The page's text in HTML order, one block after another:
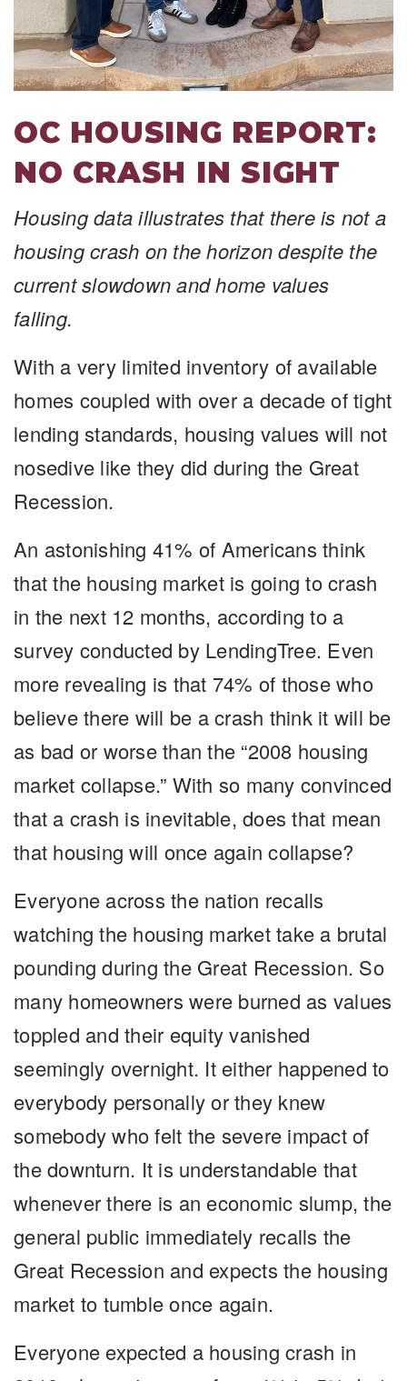
OC HOUSING REPORT:
NO CRASH IN SIGHT
Housing data illustrates that there is not a
housing crash on the horizon despite the
current slowdown and home values
falling.
With a very limited inventory of available
homes coupled with over a decade of tight
lending standards, housing values will not
nosedive like they did during the Great
Recession.
An astonishing 41% of Americans think
that the housing market is going to crash
in the next 12 months, according to a
survey conducted by LendingTree. Even
more revealing is that 74% of those who
believe there will be a crash think it will be
as bad or worse than the “2008 housing
market collapse.” With so many convinced
that a crash is inevitable, does that mean
that housing will once again collapse?
Everyone across the nation recalls
watching the housing market take a brutal
pounding during the Great Recession. So
many homeowners were burned as values
toppled and their equity vanished
seemingly overnight. It either happened to
everybody personally or they knew
somebody who felt the severe impact of
the downturn. It is understandable that
whenever there is an economic slump, the
general public immediately recalls the
Great Recession and expects the housing
market to tumble once again.
Everyone expected a housing crash in